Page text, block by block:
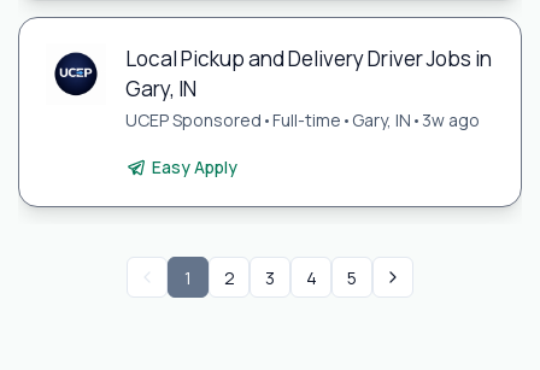
Local Pickup and Delivery Driver Jobs in
Gary, IN
UCEP Sponsored •Full-time • Gary, IN • 3w ago
Easy Apply
1 2 3 4 5